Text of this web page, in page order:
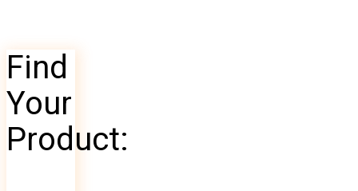
Find
Your
Product: